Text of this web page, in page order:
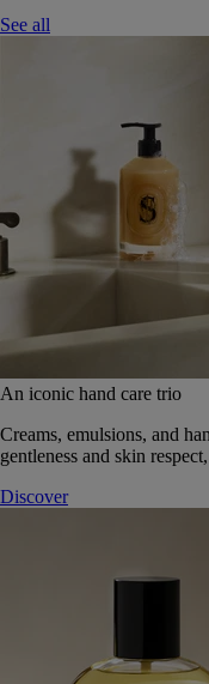
See all
An iconic hand care trio
Creams, emulsions, and
gentleness and skin
Discover